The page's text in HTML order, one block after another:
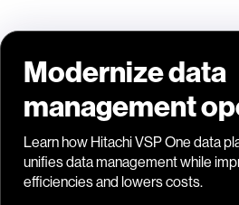
Modernize data
management
Learn how Hitachi VSP One data
unifies data management while
efficiencies and lowers costs.